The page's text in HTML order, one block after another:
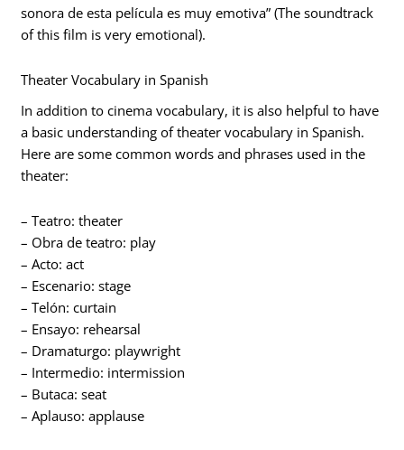
sonora de esta película es muy emotiva” (The soundtrack
of this film is very emotional).
Theater Vocabulary in Spanish
In addition to cinema vocabulary, it is also helpful to have
a basic understanding of theater vocabulary in Spanish.
Here are some common words and phrases used in the
theater:
– Teatro: theater
– Obra de teatro: play
– Acto: act
– Escenario: stage
– Telón: curtain
– Ensayo: rehearsal
– Dramaturgo: playwright
– Intermedio: intermission
– Butaca: seat
– Aplauso: applause